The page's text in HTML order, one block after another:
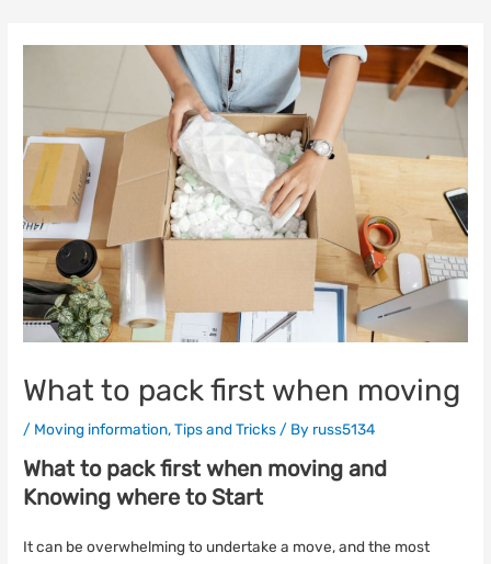
What to pack first when moving
/ Moving information,Tips and Tricks / By russ5134
What to pack first when moving and
Knowing where to Start
It can be overwhelming to undertake a move, and the most